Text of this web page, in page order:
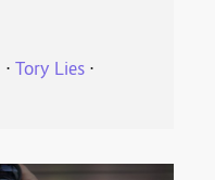
⋅Tory Lies ⋅